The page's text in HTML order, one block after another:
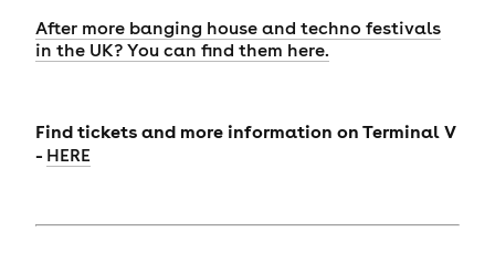
After more banging house and techno festivals
in the UK? You can find them here.
Find tickets and more information onTerminal V
- HERE